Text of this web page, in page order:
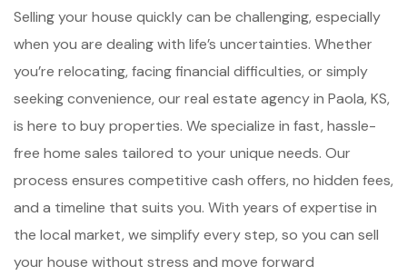
Selling your house quickly can be challenging, especially
when you are dealing with life’s uncertainties. Whether
you’re relocating, facing financial difficulties, or simply
seeking convenience, our real estate agency in Paola, KS,
is here to buy properties. We specialize in fast, hassle-
free home sales tailored to your unique needs. Our
process ensures competitive cash offers, no hidden fees,
and a timeline that suits you. With years of expertise in
the local market, we simplify every step, so you can sell
your house without stress and move forward